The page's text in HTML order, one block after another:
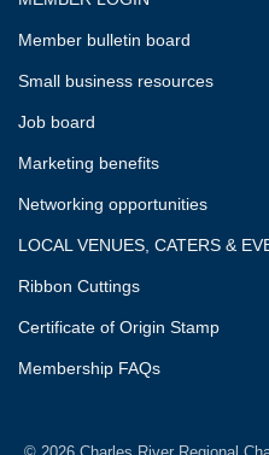
Member bulletin board
Small business resources
Job board
Marketing benefits
Networking opportunities
LOCAL VENUES, CATERS &
Ribbon Cuttings
Certificate of Origin Stamp
Membership FAQs